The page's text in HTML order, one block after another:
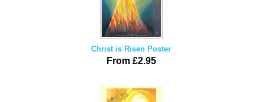
Christ is Risen Poster
From £2.95